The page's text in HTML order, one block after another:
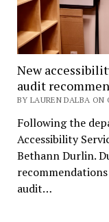
New
audit
BY LAUREN DALBA ON
Following the
Accessibility
Bethann Durlin.
audit…